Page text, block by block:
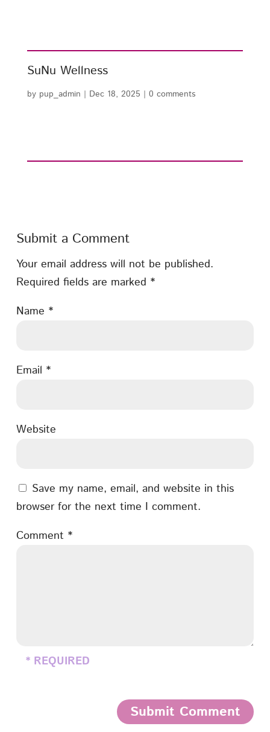
SuNu Wellness
by pup_admin | Dec 18, 2025 | 0 comments
Submit a Comment
Your email address will not be published.
Required fields are marked *
Name *
Email *
Website
Save my name, email, and website in this
browser for the next time I comment.
Comment *